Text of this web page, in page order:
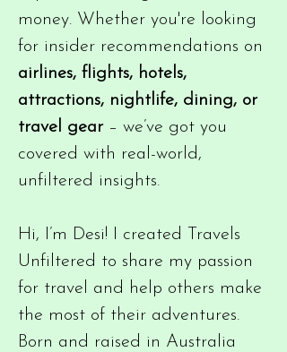
money. Whether you're looking
for insider recommendations on
airlines, flights, hotels,
attractions, nightlife, dining, or
travel gear– we’ve got you
covered with real-world,
unfiltered insights.
Hi, I’m Desi! I created Travels
Unfiltered to share my passion
for travel and help others make
the most of their adventures.
Born and raised in Australia